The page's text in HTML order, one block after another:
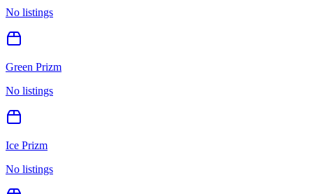
No listings
Green Prizm
No listings
Ice Prizm
No listings